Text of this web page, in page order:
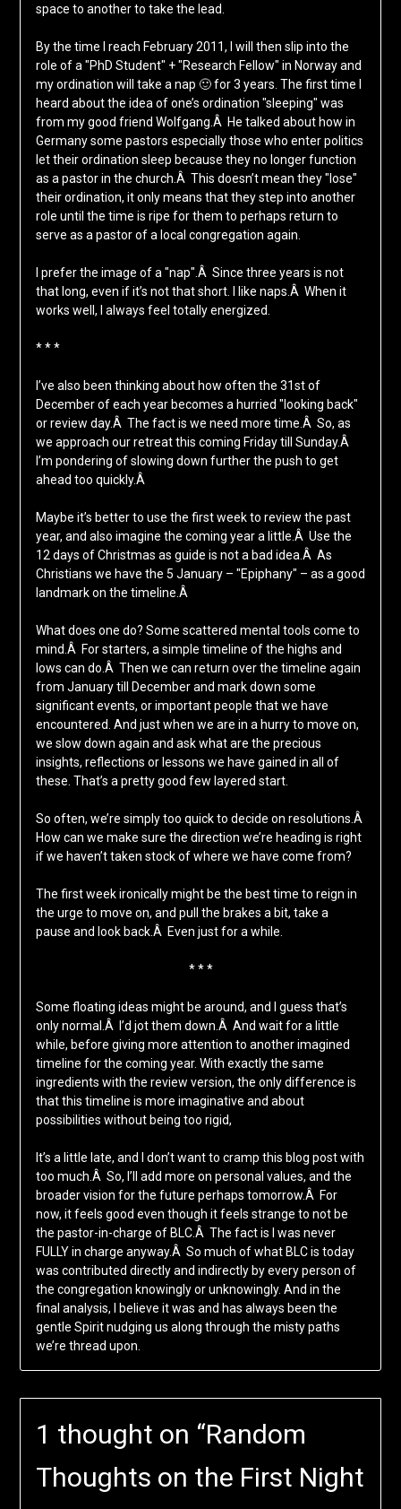
space to another to take the lead.
By the time I reach February 2011, I will then slip into the
role of a "PhD Student" + "Research Fellow" in Norway and
my ordination will take a nap 🙂 for 3 years. The first time I
heard about the idea of one’s ordination "sleeping" was
from my good friend Wolfgang.Â He talked about how in
Germany some pastors especially those who enter politics
let their ordination sleep because they no longer function
as a pastor in the church.Â This doesn’t mean they "lose"
their ordination, it only means that they step into another
role until the time is ripe for them to perhaps return to
serve as a pastor of a local congregation again.
I prefer the image of a "nap".Â Since three years is not
that long, even if it’s not that short. I like naps.Â When it
works well, I always feel totally energized.
* * *
I’ve also been thinking about how often the 31st of
December of each year becomes a hurried "looking back"
or review day.Â The fact is we need more time.Â So, as
we approach our retreat this coming Friday till Sunday.Â
I’m pondering of slowing down further the push to get
ahead too quickly.Â
Maybe it’s better to use the first week to review the past
year, and also imagine the coming year a little.Â Use the
12 days of Christmas as guide is not a bad idea.Â As
Christians we have the 5 January – "Epiphany" – as a good
landmark on the timeline.Â
What does one do? Some scattered mental tools come to
mind.Â For starters, a simple timeline of the highs and
lows can do.Â Then we can return over the timeline again
from January till December and mark down some
significant events, or important people that we have
encountered. And just when we are in a hurry to move on,
we slow down again and ask what are the precious
insights, reflections or lessons we have gained in all of
these. That’s a pretty good few layered start.
So often, we’re simply too quick to decide on resolutions.Â
How can we make sure the direction we’re heading is right
if we haven’t taken stock of where we have come from?
The first week ironically might be the best time to reign in
the urge to move on, and pull the brakes a bit, take a
pause and look back.Â Even just for a while.
* * *
Some floating ideas might be around, and I guess that’s
only normal.Â I’d jot them down.Â And wait for a little
while, before giving more attention to another imagined
timeline for the coming year. With exactly the same
ingredients with the review version, the only difference is
that this timeline is more imaginative and about
possibilities without being too rigid,
It’s a little late, and I don’t want to cramp this blog post with
too much.Â So, I’ll add more on personal values, and the
broader vision for the future perhaps tomorrow.Â For
now, it feels good even though it feels strange to not be
the pastor-in-charge of BLC.Â The fact is I was never
FULLY in charge anyway.Â So much of what BLC is today
was contributed directly and indirectly by every person of
the congregation knowingly or unknowingly. And in the
final analysis, I believe it was and has always been the
gentle Spirit nudging us along through the misty paths
we’re thread upon.
1 thought on “Random
Thoughts on the First Night